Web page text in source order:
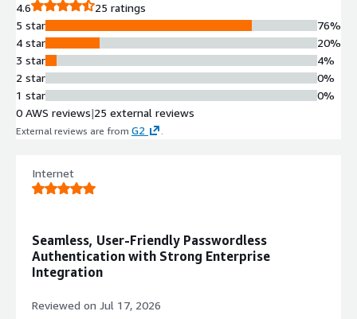
with Julia. The HPC stack features numerical libraries (PETSc,
SuperLU-dist, Trilinos, WRF), visualization tools (ParaView, VisIt),
performance evaluation tools (HPCToolkit, TAU), and HPC
applications (CP2K, deal.II, GROMACS, LAMMPS, OpenFOAM,
Quantum Espresso, WarpX, Xyce). Default SSH user on this
image is `rocky`.
4.6
25 ratings
5 star
4 star
3 star
2 star
1 star
76%
20%
4%
0%
0%
0 AWS reviews|25 external reviews
External reviews are from G2
Internet
Seamless, User-Friendly Passwordless
Authentication with Strong Enterprise
Integration
Reviewed on Jul 17, 2026